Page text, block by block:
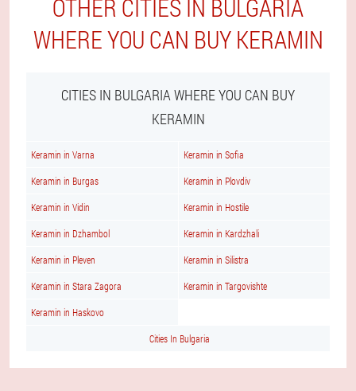
OTHER CITIES IN BULGARIA
WHERE YOU CAN BUY KERAMIN
CITIES IN BULGARIA WHERE YOU CAN BUY
KERAMIN
Keramin in Varna Keramin in Sofia
Keramin in Burgas Keramin in Plovdiv
Keramin in Vidin Keramin in Hostile
Keramin in Dzhambol Keramin in Kardzhali
Keramin in Pleven Keramin in Silistra
Keramin in Stara Zagora Keramin in Targovishte
Keramin in Haskovo
Cities In Bulgaria